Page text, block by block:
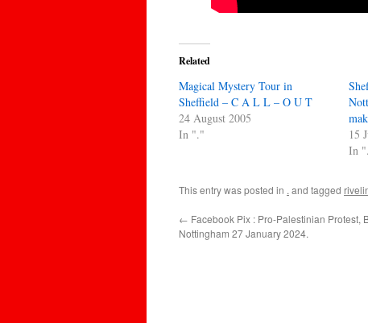
Related
Magical Mystery Tour in
Sheffield – C A L L – O U T
24 August 2005
In "."
15
In
This entry was posted in . and tagged
← Facebook Pix : Pro-Palestinian Protest,
Nottingham 27 January 2024.